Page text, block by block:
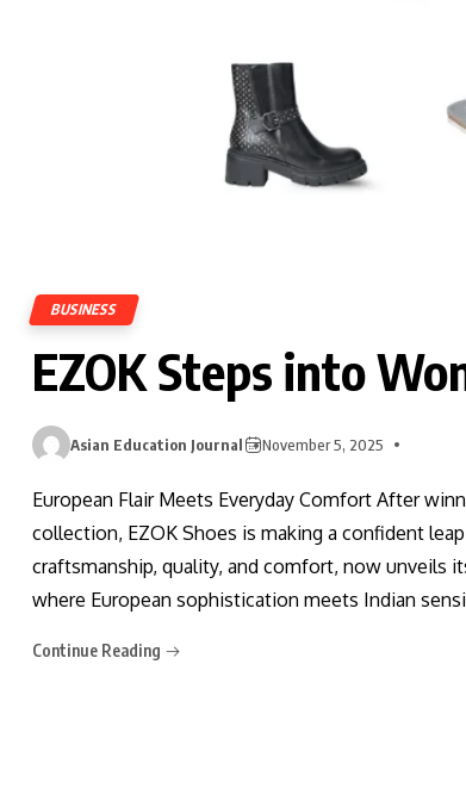
BUSINESS
EZOK Steps into
Asian Education Journal November 5, 2025
European Flair Meets Everyday Comfort After
collection, EZOK Shoes is making a confident
craftsmanship, quality, and comfort, now unveils
where European sophistication meets Indian
Continue Reading